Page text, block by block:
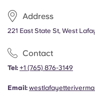
Address
221 East State St, West
Contact
Tel: +1 (765) 876-3149
Email: